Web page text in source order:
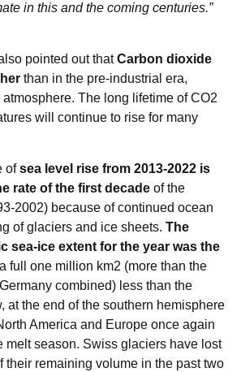
in this and the coming centuries.”
pointed out thatCarbon dioxide
than in the pre-industrial era,
The long lifetime of CO2
will continue to rise for many
ofsea level rise from 2013-2022 is
rate of the first decade of the
2002) because of continued ocean
of glaciers and ice sheets. The
sea-ice extent for the year was the
full one million km2 (more than the
combined) less than the
at the end of the southern hemisphere
America and Europe once again
melt season. Swiss glaciers have lost
their remaining volume in the past two